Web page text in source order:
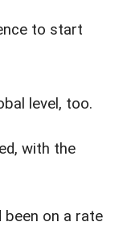
to start
level, too.
with the
been on a rate